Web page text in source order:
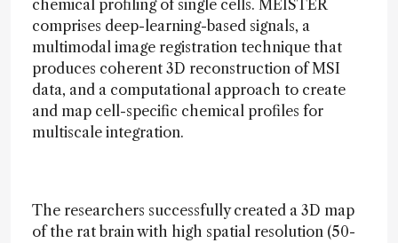
chemical profiling of single cells. MEISTER
comprises deep-learning-based signals, a
multimodal image registration technique that
produces coherent 3D reconstruction of MSI
data, and a computational approach to create
and map cell-specific chemical profiles for
multiscale integration.
The researchers successfully created a 3D map
of the rat brain with high spatial resolution (50-